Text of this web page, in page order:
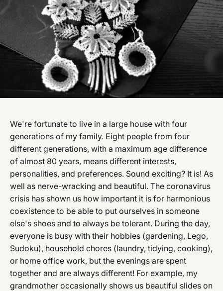
We're fortunate to live in a large house with four
generations of my family. Eight people from four
different generations, with a maximum age difference
of almost 80 years, means different interests,
personalities, and preferences. Sound exciting? It is! As
well as nerve-wracking and beautiful. The coronavirus
crisis has shown us how important it is for harmonious
coexistence to be able to put ourselves in someone
else's shoes and to always be tolerant. During the day,
everyone is busy with their hobbies (gardening, Lego,
Sudoku), household chores (laundry, tidying, cooking),
or home office work, but the evenings are spent
together and are always different! For example, my
grandmother occasionally shows us beautiful slides on